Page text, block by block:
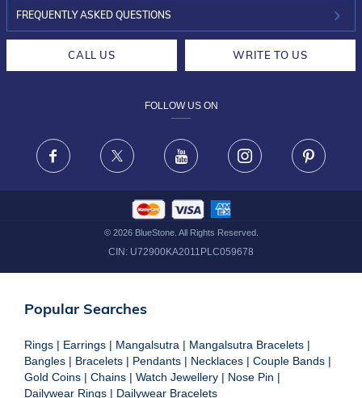
INVESTOR RELATIONS
30-DAY RETURNS
FRAUD WARNING DISCLAIMER
FREQUENTLY ASKED QUESTIONS
CALL US WRITE TO US
FOLLOW US ON
Facebook X Youtube Instagram
© 2026BlueStone. All Rights Reserved.
CIN: U72900KA2011PLC059678
Popular Searches
Rings | Earrings | Mangalsutra | Mangalsutra Bracelets |
Bangles | Bracelets | Pendants | Necklaces | Couple Bands |
Gold Coins | Chains | Watch Jewellery | Nose Pin |
Dailywear Rings | Dailywear Bracelets